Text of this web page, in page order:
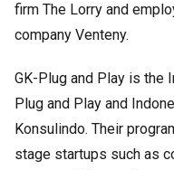
firm The Lorry and
company Venteny.
GK-Plug and Play is the
Plug and Play and
Konsulindo. Their
stage startups such as